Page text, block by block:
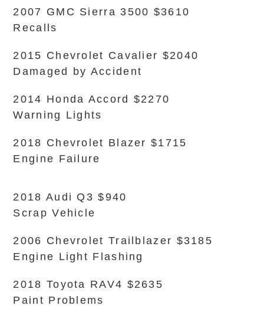
2007 GMC Sierra 3500 $3610
Recalls
2015 Chevrolet Cavalier $2040
Damaged by Accident
2014 Honda Accord $2270
Warning Lights
2018 Chevrolet Blazer $1715
Engine Failure
2018 Audi Q3 $940
Scrap Vehicle
2006 Chevrolet Trailblazer $3185
Engine Light Flashing
2018 Toyota RAV4 $2635
Paint Problems